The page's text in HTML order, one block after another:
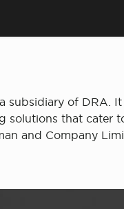
subsidiary of DRA.
solutions that cater
and Company